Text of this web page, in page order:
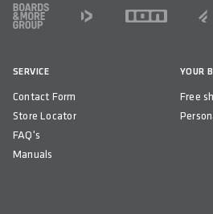
FOOTER
SERVICE
Contact Form
Store Locator
FAQ's
Manuals
YOUR
Free